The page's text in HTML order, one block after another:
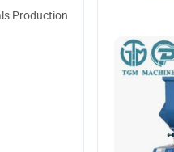
Production